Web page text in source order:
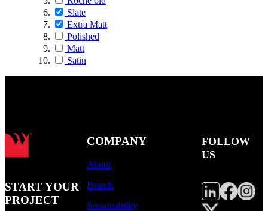
Slate
Extra Matt
Polished
Matt
Satin
START YOUR
PROJECT
COMPANY
About
Brands
Sustainability
FOLLOW
US